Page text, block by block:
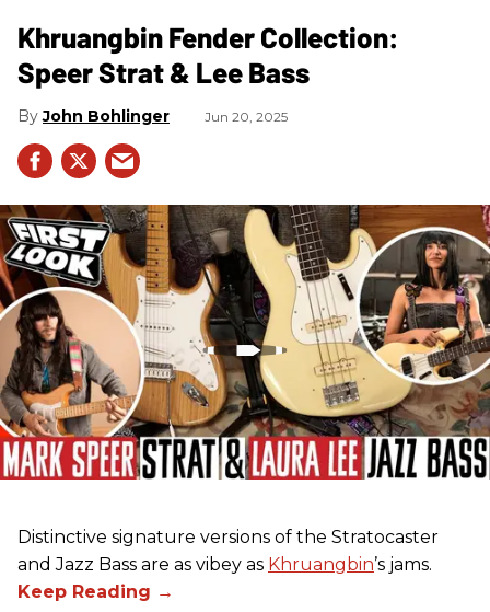
Khruangbin Fender Collection:
Speer Strat & Lee Bass
John Bohlinger Jun 20, 2025
Distinctive signature versions of the Stratocaster
and Jazz Bass are as vibey as Khruangbin’s jams.